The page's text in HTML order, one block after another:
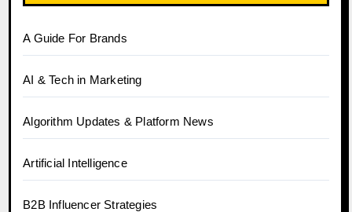
A Guide For Brands
AI & Tech in Marketing
Algorithm Updates & Platform News
Artificial Intelligence
B2B Influencer Strategies